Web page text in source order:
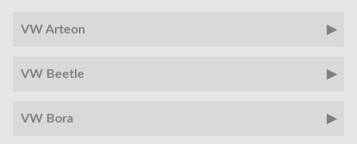
VW Arteon
VW Beetle
VW Bora